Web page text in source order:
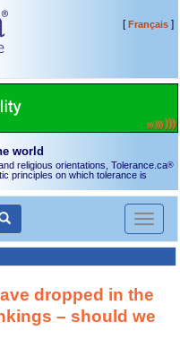
[Français]
world
religious orientations, Tolerance.ca®
principles on which tolerance is
Toggle
dropped in the
– should we